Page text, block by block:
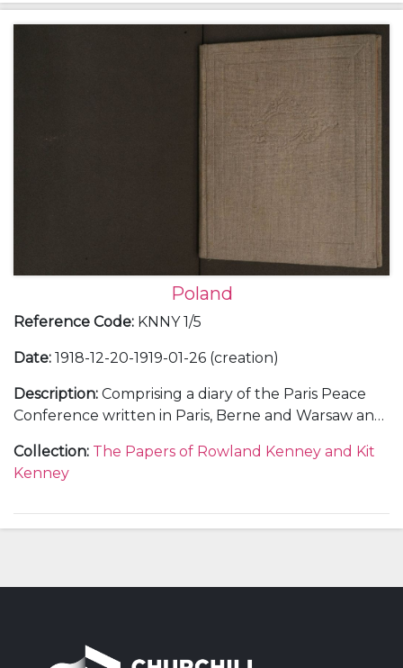
Poland
Reference Code: KNNY 1/5
Date: 1918-12-20-1919-01-26 (creation)
Description: Comprising a diary of the Paris Peace
Conference written in Paris, Berne and Warsaw and
Rowland Kenney was Assistant Commissioner in the
British Mission to Poland.
Collection: The Papers of Rowland Kenney and Kit
Kenney